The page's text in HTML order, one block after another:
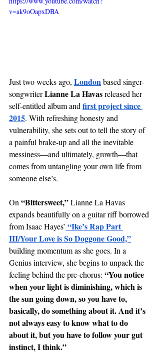
v=ak9oOapxDBA
Just two weeks ago, London based singer-
songwriter Lianne La Havas released her
self-entitled album and first project since
2015. With refreshing honesty and
vulnerability, she sets out to tell the story of
a painful brake-up and all the inevitable
messiness—and ultimately, growth—that
comes from untangling your own life from
someone else’s.
On “Bittersweet,” Lianne La Havas
expands beautifully on a guitar riff borrowed
from Isaac Hayes’ “Ike’s Rap Part
III/Your Love is So Doggone Good,”
building momentum as she goes. In a
Genius interview, she begins to unpack the
feeling behind the pre-chorus: “You notice
when your light is diminishing, which is
the sun going down, so you have to,
basically, do something about it. And it’s
not always easy to know what to do
about it, but you have to follow your gut
instinct, I think.”